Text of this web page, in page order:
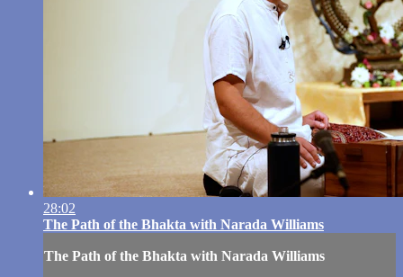
28:02
The Path of the Bhakta with Narada Williams
The Path of the Bhakta with Narada Williams